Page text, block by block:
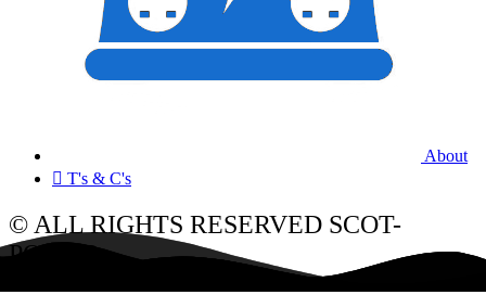
About
T's & C's
© ALL RIGHTS RESERVED SCOT-
POWER